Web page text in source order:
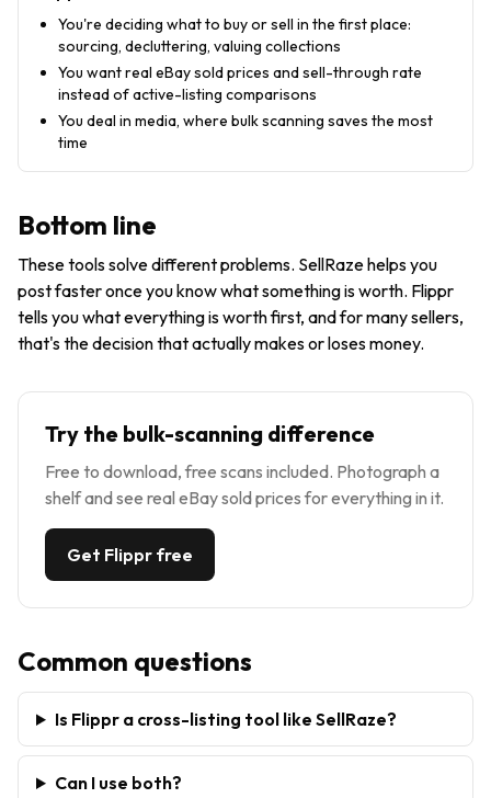
You're deciding what to buy or sell in the first place:
sourcing, decluttering, valuing collections
You want real eBay sold prices and sell-through rate
instead of active-listing comparisons
You deal in media, where bulk scanning saves the most
time
Bottom line
These tools solve different problems. SellRaze helps you
post faster once you know what something is worth. Flippr
tells you what everything is worth first, and for many sellers,
that's the decision that actually makes or loses money.
Try the bulk-scanning difference
Free to download, free scans included. Photograph a
shelf and see real eBay sold prices for everything in it.
Get Flippr free
Common questions
Is Flippr a cross-listing tool like SellRaze?
Can I use both?